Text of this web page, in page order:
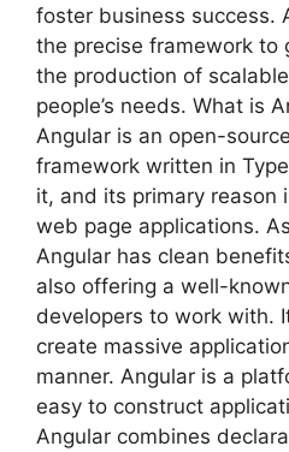
foster business success.
the precise framework to
the production of
people’s needs. What is
Angular is an open-
framework written in
it, and its primary reason
web page applications.
Angular has clean
also offering a well-
developers to work with.
create massive
manner. Angular is a
easy to construct
Angular combines